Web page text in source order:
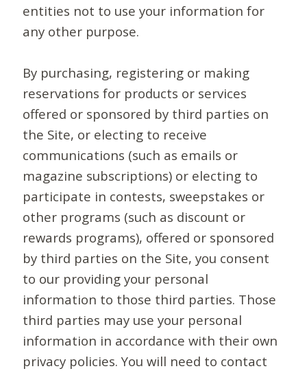
entities not to use your information for
any other purpose.
By purchasing, registering or making
reservations for products or services
offered or sponsored by third parties on
the Site, or electing to receive
communications (such as emails or
magazine subscriptions) or electing to
participate in contests, sweepstakes or
other programs (such as discount or
rewards programs), offered or sponsored
by third parties on the Site, you consent
to our providing your personal
information to those third parties. Those
third parties may use your personal
information in accordance with their own
privacy policies. You will need to contact